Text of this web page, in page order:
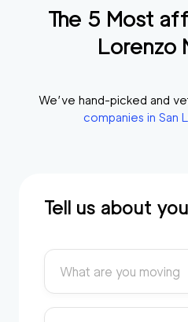
Membership
Start?
The 5 Most
Lorenzo
We’ve hand-picked and
companies in San
Tell us about
What are you moving